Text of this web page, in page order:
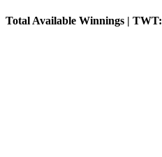
Total Available Winnings | TWT: